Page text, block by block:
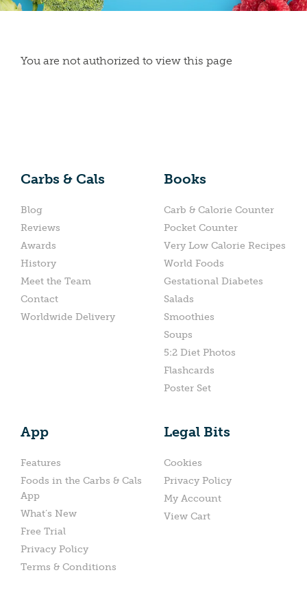
You are not authorized to view this page
Carbs & Cals
Blog
Reviews
Awards
History
Meet the Team
Contact
Worldwide Delivery
Books
Carb & Calorie Counter
Pocket Counter
Very Low Calorie Recipes
World Foods
Gestational Diabetes
Salads
Smoothies
Soups
5:2 Diet Photos
Flashcards
Poster Set
App
Features
Foods in the Carbs & Cals
App
What’s New
Free Trial
Privacy Policy
Terms & Conditions
Legal Bits
Cookies
Privacy Policy
My Account
View Cart